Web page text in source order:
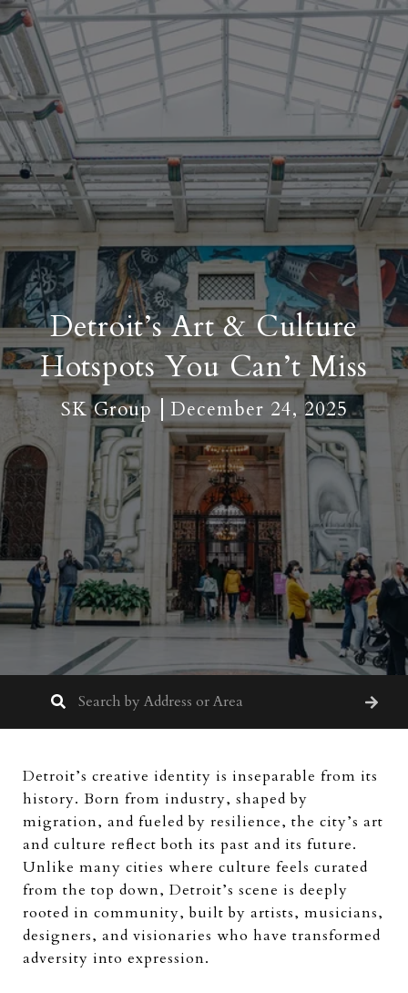
Detroit’s Art & Culture
Hotspots You Can’t Miss
SK Group December 24, 2025
Detroit’s creative identity is inseparable from its
history. Born from industry, shaped by
migration, and fueled by resilience, the city’s art
and culture reflect both its past and its future.
Unlike many cities where culture feels curated
from the top down, Detroit’s scene is deeply
rooted in community, built by artists, musicians,
designers, and visionaries who have transformed
adversity into expression.